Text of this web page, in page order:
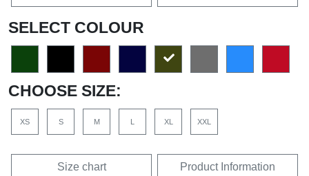
SELECT COLOUR
CHOOSE SIZE:
XS S M L XL XXL
Size chart Product Information